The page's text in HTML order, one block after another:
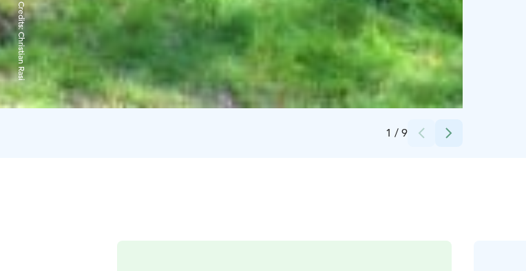
1 / 9
Credits:
Christian Rasi